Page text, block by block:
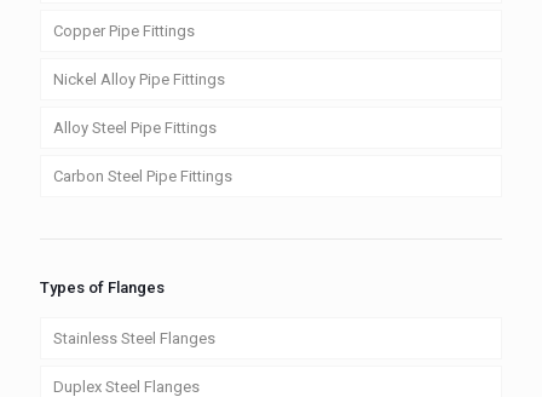
Copper Pipe Fittings
Nickel Alloy Pipe Fittings
Alloy Steel Pipe Fittings
Carbon Steel Pipe Fittings
Types of Flanges
Stainless Steel Flanges
Duplex Steel Flanges